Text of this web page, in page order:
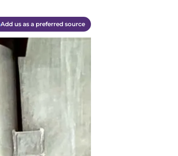
Add us as a preferred source